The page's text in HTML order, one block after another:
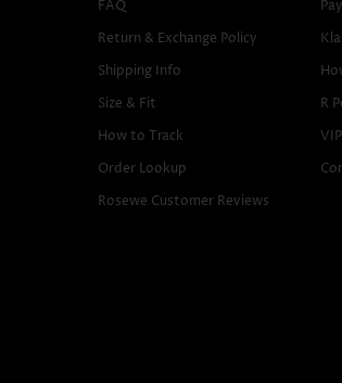
FAQ
Return & Exchange Policy
Shipping Info
Size & Fit
How to Track
Order Lookup
Rosewe Customer Reviews
R